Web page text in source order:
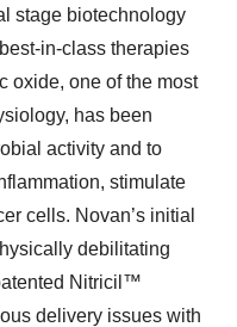
stage biotechnology
in-class therapies
oxide, one of the most
has been
activity and to
stimulate
cells. Novan’s initial
debilitating
Nitricil™
delivery issues with